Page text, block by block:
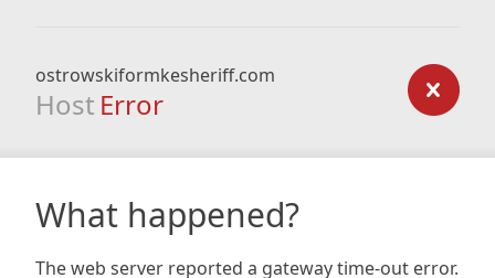
ostrowskiformkesheriff.com
Host Error
What happened?
The web server reported a gateway time-out error.